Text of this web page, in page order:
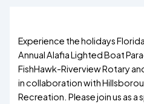
Experience the holidays
Annual Alafia Lighted Boat
FishHawk-Riverview Rotary
in collaboration with
Recreation. Please join us as